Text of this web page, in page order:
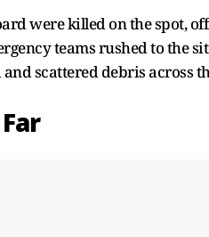
were killed on the spot,
teams rushed to the
scattered debris across